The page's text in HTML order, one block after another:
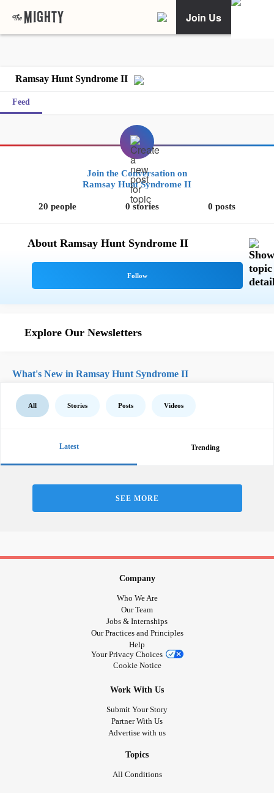
Join Us
Ramsay Hunt Syndrome II
Feed
Join the Conversation on
Ramsay Hunt Syndrome II
20 people 0 stories 0 posts
About Ramsay Hunt Syndrome II
Explore Our Newsletters
What's New in Ramsay Hunt Syndrome II
All Stories Posts Videos
Latest Trending
SEE MORE
Company
Who We Are
Our Team
Jobs & Internships
Our Practices and Principles
Help
Your Privacy Choices
Cookie Notice
Work With Us
Submit Your Story
Partner With Us
Advertise with us
Topics
All Conditions